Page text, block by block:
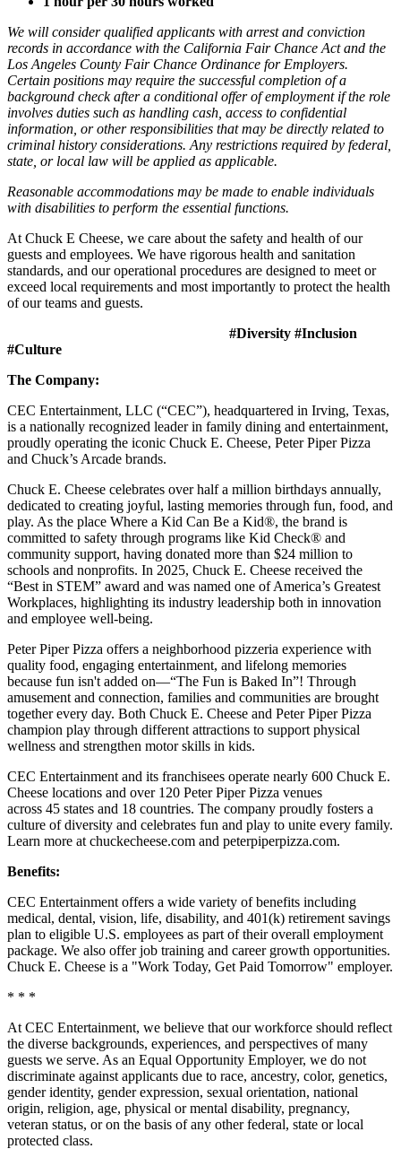
We will consider qualified applicants with arrest and conviction
records in accordance with the California Fair Chance Act and the
Los Angeles County Fair Chance Ordinance for Employers.
Certain positions may require the successful completion of a
background check after a conditional offer of employment if the role
involves duties such as handling cash, access to confidential
information, or other responsibilities that may be directly related to
criminal history considerations. Any restrictions required by federal,
state, or local law will be applied as applicable.
Reasonable accommodations may be made to enable individuals
with disabilities to perform the essential functions.
At Chuck E Cheese, we care about the safety and health of our
guests and employees. We have rigorous health and sanitation
standards, and our operational procedures are designed to meet or
exceed local requirements and most importantly to protect the health
of our teams and guests.
#Diversity #Inclusion
#Culture
The Company:
CEC Entertainment, LLC (“CEC”), headquartered in Irving, Texas,
is a nationally recognized leader in family dining and entertainment,
proudly operating the iconic Chuck E. Cheese, Peter Piper Pizza
and Chuck’s Arcade brands.
Chuck E. Cheese celebrates over half a million birthdays annually,
dedicated to creating joyful, lasting memories through fun, food, and
play. As the place Where a Kid Can Be a Kid®, the brand is
committed to safety through programs like Kid Check® and
community support, having donated more than $24 million to
schools and nonprofits. In 2025, Chuck E. Cheese received the
“Best in STEM” award and was named one of America’s Greatest
Workplaces, highlighting its industry leadership both in innovation
and employee well-being.
Peter Piper Pizza offers a neighborhood pizzeria experience with
quality food, engaging entertainment, and lifelong memories
because fun isn't added on—“The Fun is Baked In”! Through
amusement and connection, families and communities are brought
together every day. Both Chuck E. Cheese and Peter Piper Pizza
champion play through different attractions to support physical
wellness and strengthen motor skills in kids.
CEC Entertainment and its franchisees operate nearly 600 Chuck E.
Cheese locations and over 120 Peter Piper Pizza venues
across 45 states and 18 countries. The company proudly fosters a
culture of diversity and celebrates fun and play to unite every family.
Learn more at chuckecheese.com and peterpiperpizza.com.
Benefits:
CEC Entertainment offers a wide variety of benefits including
medical, dental, vision, life, disability, and 401(k) retirement savings
plan to eligible U.S. employees as part of their overall employment
package. We also offer job training and career growth opportunities.
Chuck E. Cheese is a "Work Today, Get Paid Tomorrow" employer.
* * *
At CEC Entertainment, we believe that our workforce should reflect
the diverse backgrounds, experiences, and perspectives of many
guests we serve. As an Equal Opportunity Employer, we do not
discriminate against applicants due to race, ancestry, color, genetics,
gender identity, gender expression, sexual orientation, national
origin, religion, age, physical or mental disability, pregnancy,
veteran status, or on the basis of any other federal, state or local
protected class.